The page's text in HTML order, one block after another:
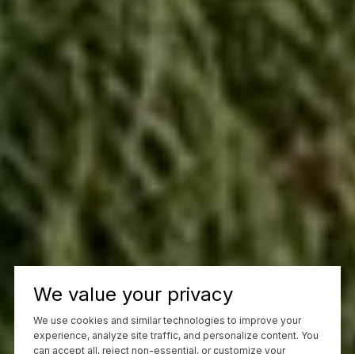
We value your privacy
We use cookies and similar technologies to improve your
experience, analyze site traffic, and personalize content. You
can accept all, reject non-essential, or customize your